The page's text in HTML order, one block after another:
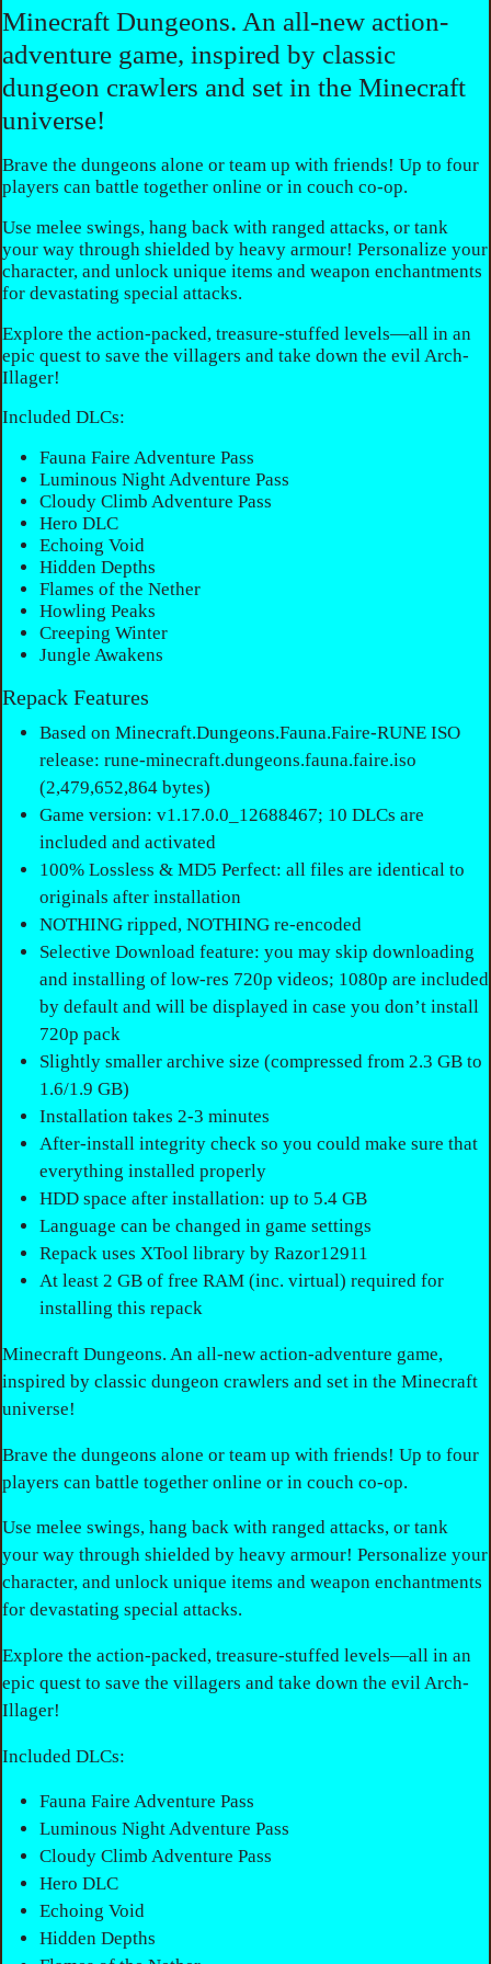
Minecraft Dungeons. An all-new action-
adventure game, inspired by classic
dungeon crawlers and set in the Minecraft
universe!
Brave the dungeons alone or team up with friends! Up to four
players can battle together online or in couch co-op.
Use melee swings, hang back with ranged attacks, or tank
your way through shielded by heavy armour! Personalize your
character, and unlock unique items and weapon enchantments
for devastating special attacks.
Explore the action-packed, treasure-stuffed levels—all in an
epic quest to save the villagers and take down the evil Arch-
Illager!
Included DLCs:
Fauna Faire Adventure Pass
Luminous Night Adventure Pass
Cloudy Climb Adventure Pass
Hero DLC
Echoing Void
Hidden Depths
Flames of the Nether
Howling Peaks
Creeping Winter
Jungle Awakens
Repack Features
Based on Minecraft.Dungeons.Fauna.Faire-RUNE ISO
release: rune-minecraft.dungeons.fauna.faire.iso
(2,479,652,864 bytes)
Game version: v1.17.0.0_12688467; 10 DLCs are
included and activated
100% Lossless & MD5 Perfect: all files are identical to
originals after installation
NOTHING ripped, NOTHING re-encoded
Selective Download feature: you may skip downloading
and installing of low-res 720p videos; 1080p are included
by default and will be displayed in case you don’t install
720p pack
Slightly smaller archive size (compressed from 2.3 GB to
1.6/1.9 GB)
Installation takes 2-3 minutes
After-install integrity check so you could make sure that
everything installed properly
HDD space after installation: up to 5.4 GB
Language can be changed in game settings
Repack uses XTool library by Razor12911
At least 2 GB of free RAM (inc. virtual) required for
installing this repack
Minecraft Dungeons. An all-new action-adventure game,
inspired by classic dungeon crawlers and set in the Minecraft
universe!
Brave the dungeons alone or team up with friends! Up to four
players can battle together online or in couch co-op.
Use melee swings, hang back with ranged attacks, or tank
your way through shielded by heavy armour! Personalize your
character, and unlock unique items and weapon enchantments
for devastating special attacks.
Explore the action-packed, treasure-stuffed levels—all in an
epic quest to save the villagers and take down the evil Arch-
Illager!
Included DLCs:
Fauna Faire Adventure Pass
Luminous Night Adventure Pass
Cloudy Climb Adventure Pass
Hero DLC
Echoing Void
Hidden Depths